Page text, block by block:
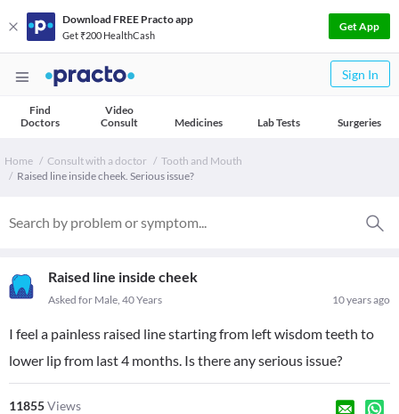
Download FREE Practo app
Get ₹200 HealthCash
Get App
Sign In
Find
Doctors
Video
Consult
Medicines Lab Tests Surgeries
Home Consult with a doctor
Tooth and Mouth
Raised line inside cheek. Serious issue?
Raised line inside cheek
10 years ago
Asked for Male, 40 Years
I feel a painless raised line starting from left wisdom teeth to
lower lip from last 4 months. Is there any serious issue?
11855Views